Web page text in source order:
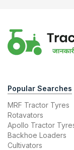
Popular Searches
MRF Tractor Tyres
Rotavators
Apollo Tractor
Backhoe Loaders
Cultivators